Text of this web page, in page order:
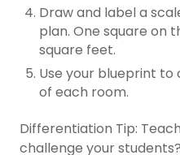
Draw and label a
plan. One square on
square feet.
Use your blueprint to
of each room.
Differentiation Tip:
challenge your